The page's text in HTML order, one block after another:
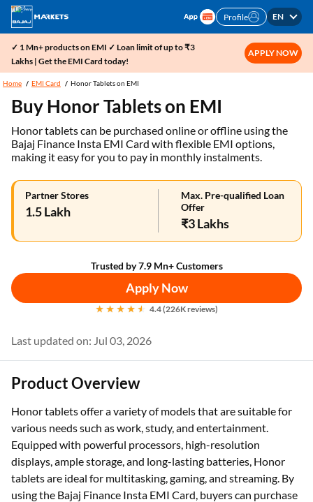
Profile EN
✓ 1 Mn+ products on EMI ✓ Loan limit of up to ₹3
Lakhs | Get the EMI Card today!
APPLY NOW
Home EMI Card Honor Tablets on EMI
Buy Honor Tablets on EMI
Honor tablets can be purchased online or offline using the
Bajaj Finance Insta EMI Card with flexible EMI options,
making it easy for you to pay in monthly instalments.
Partner Stores
1.5 Lakh
Max. Pre-qualified Loan
Offer
₹3 Lakhs
Trusted by 7.9 Mn+ Customers
Apply Now
4.4 (226K reviews)
Last updated on: Jul 03, 2026
Product Overview
Honor tablets offer a variety of models that are suitable for
various needs such as work, study, and entertainment.
Equipped with powerful processors, high-resolution
displays, ample storage, and long-lasting batteries, Honor
tablets are ideal for multitasking, gaming, and streaming. By
using the Bajaj Finance Insta EMI Card, buyers can purchase